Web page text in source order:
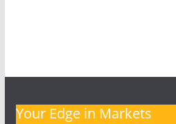
Your Edge in Markets